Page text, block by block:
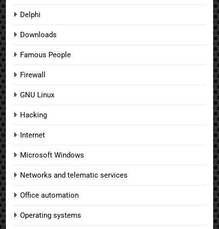
Delphi
Downloads
Famous People
Firewall
GNU Linux
Hacking
Internet
Microsoft Windows
Networks and telematic services
Office automation
Operating systems